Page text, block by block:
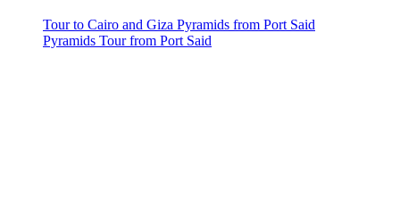
Tour to Cairo and Giza Pyramids from Port Said
Pyramids Tour from Port Said